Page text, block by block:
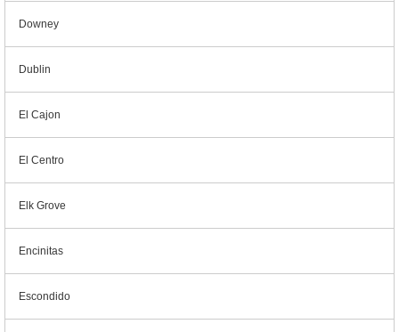
Downey
Dublin
El Cajon
El Centro
Elk Grove
Encinitas
Escondido